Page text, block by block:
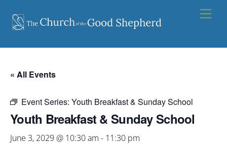
content
« All Events
Event Series: Youth Breakfast & Sunday School
Youth Breakfast & Sunday School
June 3, 2029 @ 10:30 am - 11:30 pm